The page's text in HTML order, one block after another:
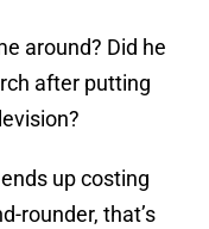
around? Did he
after putting
up costing
rounder, that’s